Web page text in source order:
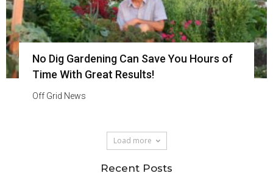
No Dig Gardening Can Save You Hours of
Time With Great Results!
Off Grid News
Load more
Recent Posts